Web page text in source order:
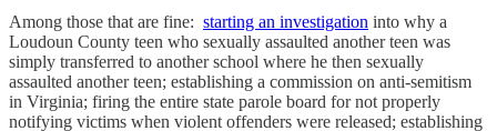
Among those that are fine: starting an investigation into why a
Loudoun County teen who sexually assaulted another teen was
simply transferred to another school where he then sexually
assaulted another teen; establishing a commission on anti-semitism
in Virginia; firing the entire state parole board for not properly
notifying victims when violent offenders were released; establishing